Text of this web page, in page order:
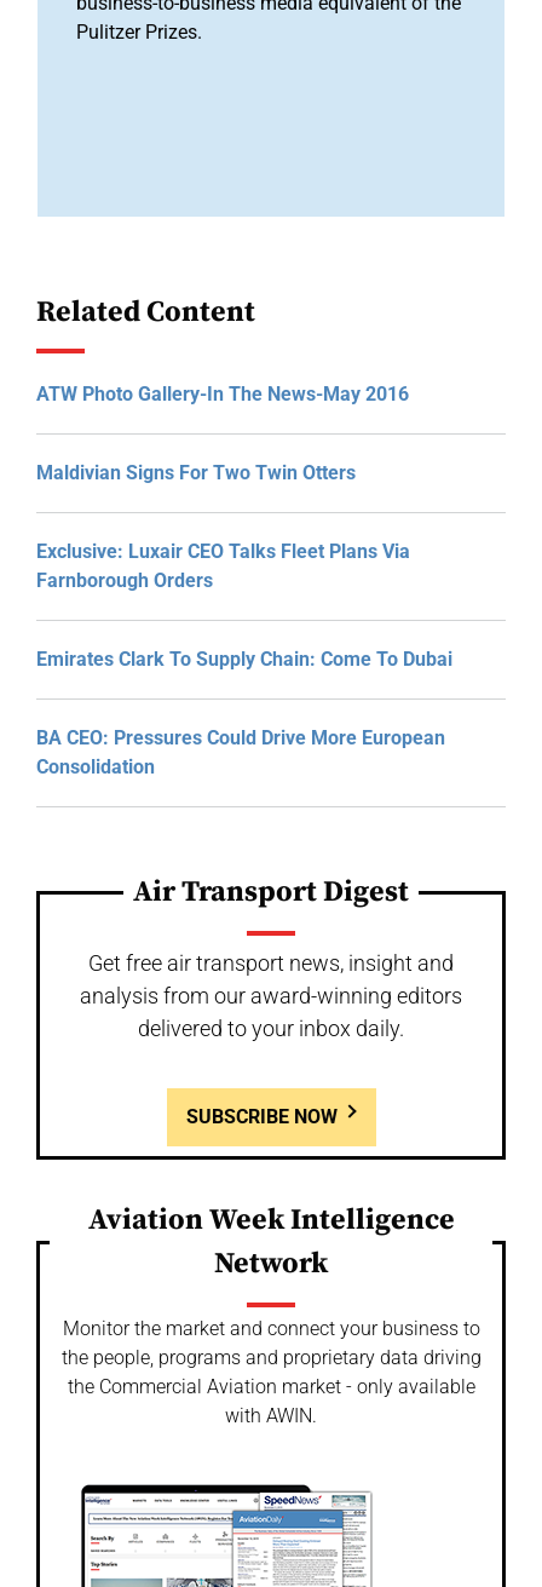
Pulitzer Prizes.
Related Content
ATW Photo Gallery-In The News-May 2016
Maldivian Signs For Two Twin Otters
Exclusive: Luxair CEO Talks Fleet Plans Via
Farnborough Orders
Emirates Clark To Supply Chain: Come To Dubai
BA CEO: Pressures Could Drive More European
Consolidation
Air Transport Digest
Get free air transport news, insight and
analysis from our award-winning editors
delivered to your inbox daily.
SUBSCRIBE NOW
Aviation Week Intelligence
Network
Monitor the market and connect your business to
the people, programs and proprietary data driving
the Commercial Aviation market - only available
with AWIN.